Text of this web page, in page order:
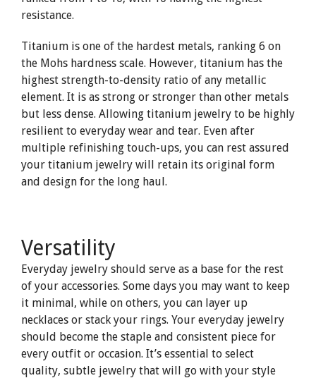
resistance.
Titanium is one of the hardest metals, ranking 6 on
the Mohs hardness scale. However, titanium has the
highest strength-to-density ratio of any metallic
element. It is as strong or stronger than other metals
but less dense. Allowing titanium jewelry to be highly
resilient to everyday wear and tear. Even after
multiple refinishing touch-ups, you can rest assured
your titanium jewelry will retain its original form
and design for the long haul.
Versatility
Everyday jewelry should serve as a base for the rest
of your accessories. Some days you may want to keep
it minimal, while on others, you can layer up
necklaces or stack your rings. Your everyday jewelry
should become the staple and consistent piece for
every outfit or occasion. It’s essential to select
quality, subtle jewelry that will go with your style